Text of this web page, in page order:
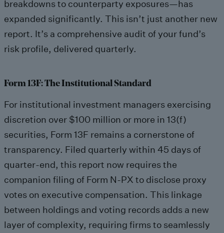
breakdowns to counterparty exposures—has
expanded significantly. This isn’t just another new
report. It’s a comprehensive audit of your fund’s
risk profile, delivered quarterly.
Form 13F: The Institutional Standard
For institutional investment managers exercising
discretion over $100 million or more in 13(f)
securities, Form 13F remains a cornerstone of
transparency. Filed quarterly within 45 days of
quarter-end, this report now requires the
companion filing of Form N-PX to disclose proxy
votes on executive compensation. This linkage
between holdings and voting records adds a new
layer of complexity, requiring firms to seamlessly